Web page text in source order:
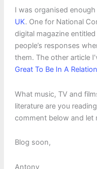
I was organised
UK. One for National
digital magazine entitled
people’s responses
them. The other article
Great To Be In A
What music, TV and
literature are you
comment below and let
Blog soon,
Antony